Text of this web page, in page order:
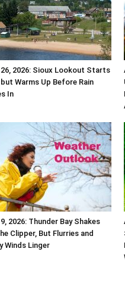
2026: Sioux Lookout Starts
Warms Up Before Rain
In
2026: Thunder Bay Shakes
Clipper, But Flurries and
Winds Linger